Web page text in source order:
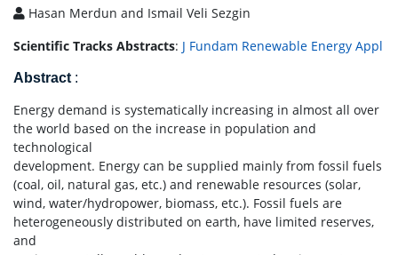
Hasan Merdun and Ismail Veli Sezgin
Scientific Tracks Abstracts: J Fundam Renewable Energy Appl
Abstract :
Energy demand is systematically increasing in almost all over
the world based on the increase in population and
technological
development. Energy can be supplied mainly from fossil fuels
(coal, oil, natural gas, etc.) and renewable resources (solar,
wind, water/hydropower, biomass, etc.). Fossil fuels are
heterogeneously distributed on earth, have limited reserves,
and